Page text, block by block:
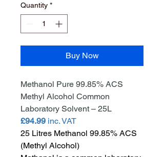
Quantity *
Buy Now
Methanol Pure 99.85% ACS
Methyl Alcohol Common
Laboratory Solvent – 25L
£94.99 inc. VAT
25 Litres Methanol 99.85% ACS
(Methyl Alcohol)